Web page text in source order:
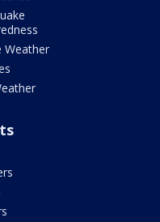
Weather